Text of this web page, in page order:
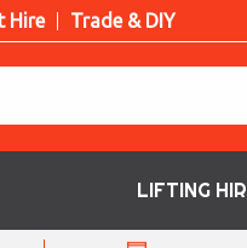
Hire Trade & DIY
LIFTING